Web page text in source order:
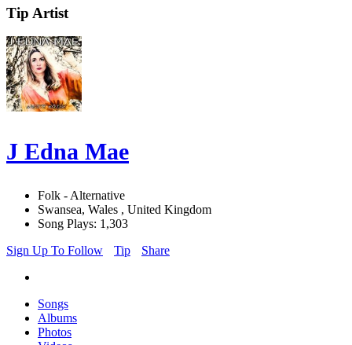
Tip Artist
J Edna Mae
Folk - Alternative
Swansea, Wales , United Kingdom
Song Plays: 1,303
Sign Up To Follow
Tip Share
Songs
Albums
Photos